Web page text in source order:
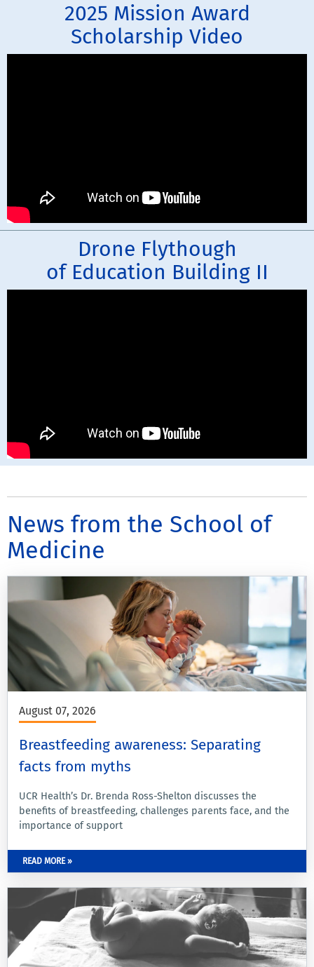
2025 Mission Award
Scholarship Video
Drone Flythough
of Education Building II
News from the School of
Medicine
August 07, 2026
Breastfeeding awareness: Separating
facts from myths
UCR Health’s Dr. Brenda Ross-Shelton discusses the
benefits of breastfeeding, challenges parents face, and the
importance of support
READ MORE »